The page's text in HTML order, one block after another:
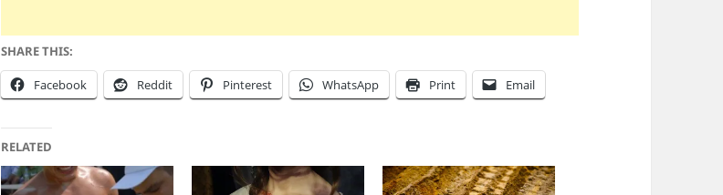
SHARE THIS:
Facebook Reddit Pinterest WhatsApp Print Email
RELATED